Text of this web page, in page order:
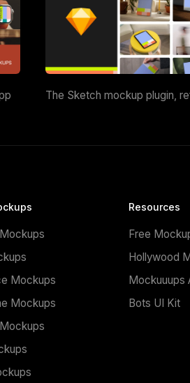
The Sketch mockup plugin,
Mockups
Mockups
Resources
Free
Hollywood
Mockuuups
Bots UI Kit